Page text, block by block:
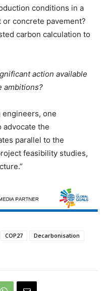
conditions in a
concrete pavement?
carbon calculation to
action available
ambitions?
engineers, one
advocate the
parallel to the
feasibility studies,
COP27
Decarbonisation